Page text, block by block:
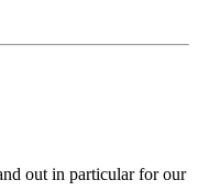
out in particular for our